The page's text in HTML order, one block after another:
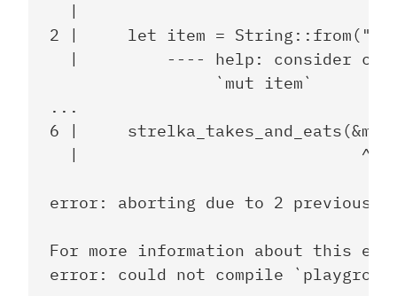
  |
2 |     let item =
|         ---- help: consider
                 `mut item`
...
6 |
|
error: aborting due to 2 previous
For more information about this
error: could not compile